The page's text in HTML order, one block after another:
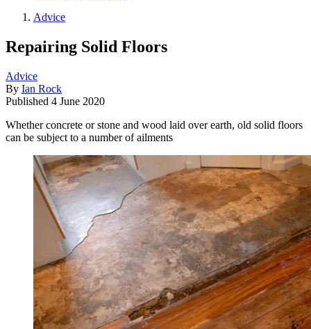
Advice
Repairing Solid Floors
Advice
By Ian Rock
Published 4 June 2020
Whether concrete or stone and wood laid over earth, old solid floors
can be subject to a number of ailments